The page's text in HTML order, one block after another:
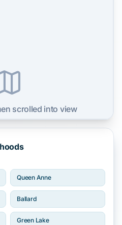
Queen Anne
Ballard
Green Lake
scrolled into view